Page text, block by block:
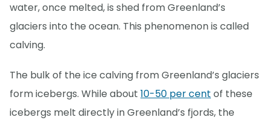
water, once melted, is shed from Greenland’s
glaciers into the ocean. This phenomenon is called
calving.
The bulk of the ice calving from Greenland’s glaciers
form icebergs. While about 10-50 per cent of these
icebergs melt directly in Greenland’s fjords, the